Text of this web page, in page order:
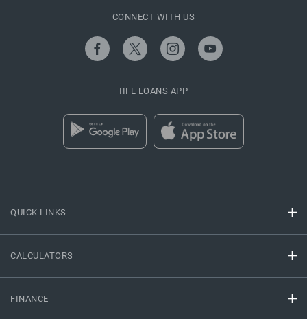
QUICK LINKS
CALCULATORS
FINANCE
CONNECT WITH US
IIFL LOANS APP